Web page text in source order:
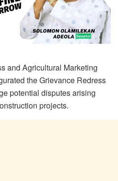
and Agricultural Marketing
the Grievance Redress
potential disputes arising
projects.